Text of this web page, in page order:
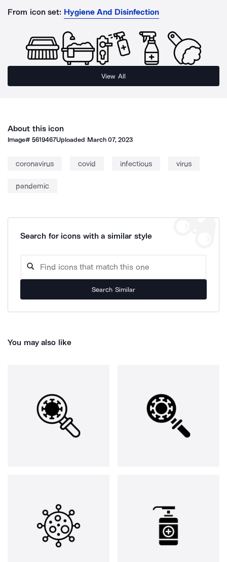
From icon set: Hygiene And Disinfection
View All
About this icon
Image#5619467Uploaded March 07, 2023
coronavirus covid infectious virus
pandemic
Search for icons with a similar style
Search Similar
You may also like